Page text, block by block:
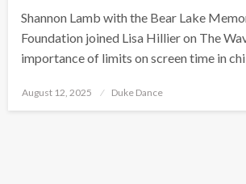
Shannon Lamb with the Bear Lake
Foundation joined Lisa Hillier on The
importance of limits on screen time in
Posted
August 12, 2025 Duke Dance